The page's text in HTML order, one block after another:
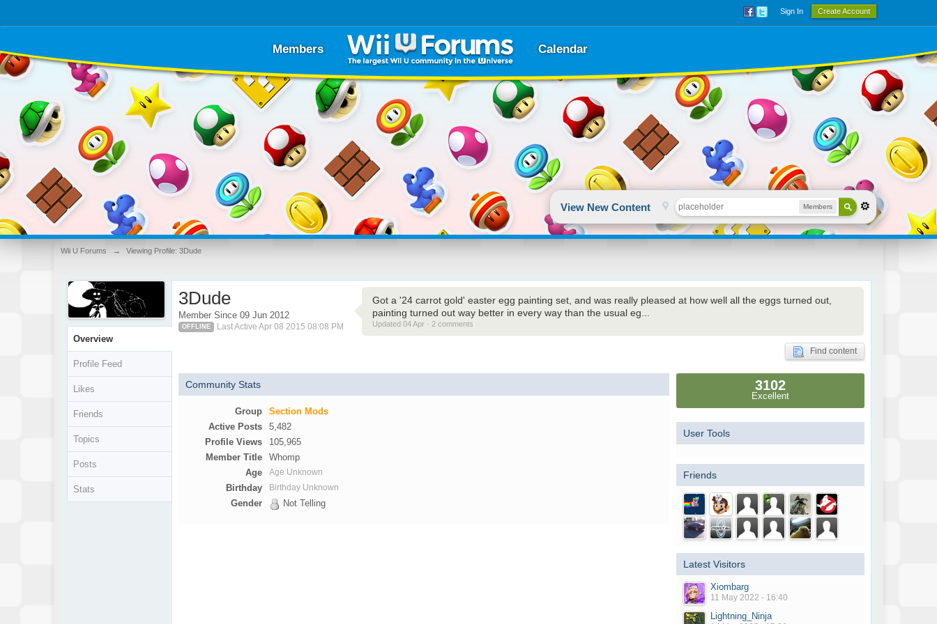
Sign In Create Account
Members Calendar
View New Content Members
Wii U Forums → Viewing Profile: 3Dude
Overview
Profile Feed
Likes
Friends
Topics
Posts
Stats
3Dude
Member Since 09 Jun 2012
OFFLINE Last Active Apr 08 2015 08:08 PM
Got a '24 carrot gold' easter egg painting set, and was really pleased at how well all the eggs turned out,
painting turned out way better in every way than the usual eg...
Updated 04 Apr · 2 comments
Find content
Community Stats
Group
Section Mods
Active Posts
5,482
Profile Views
105,965
Member Title
Whomp
Age
Age Unknown
Birthday Birthday Unknown
Gender Not Telling
3102
Excellent
User Tools
Friends
Latest Visitors
Xiombarg
11 May 2022 - 16:40
Lightning_Ninja